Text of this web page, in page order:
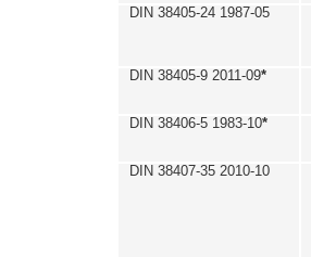
DIN 38405-24 1987-05
DIN 38405-9 2011-09*
DIN 38406-5 1983-10*
DIN 38407-35 2010-10